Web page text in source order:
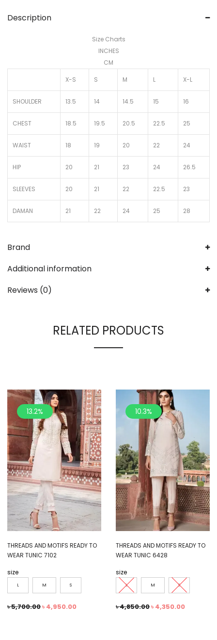
Description
Size Charts
INCHES
CM
X-S S M L X-L
SHOULDER 13.5 14 14.5 15 16
CHEST 18.5 19.5 20.5 22.5 25
WAIST 18 19 20 22 24
HIP 20 21 23 24 26.5
SLEEVES 20 21 22 22.5 23
DAMAN 21 22 24 25 28
Brand
Additional information
Reviews (0)
RELATED PRODUCTS
13.2%
THREADS AND MOTIFS READY TO
WEAR TUNIC 7102
size
L M S
৳5,700.00৳ 4,950.00
10.3%
THREADS AND MOTIFS READY TO
WEAR TUNIC 6428
size
L M S
৳4,850.00৳ 4,350.00